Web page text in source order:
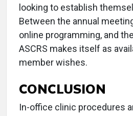
looking to establish
Between the annual
online programming, and
ASCRS makes itself as
member wishes.
CONCLUSION
In-office clinic procedures